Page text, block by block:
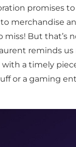
promises
merchandise
But that’s
reminds
with a timely
or a gaming